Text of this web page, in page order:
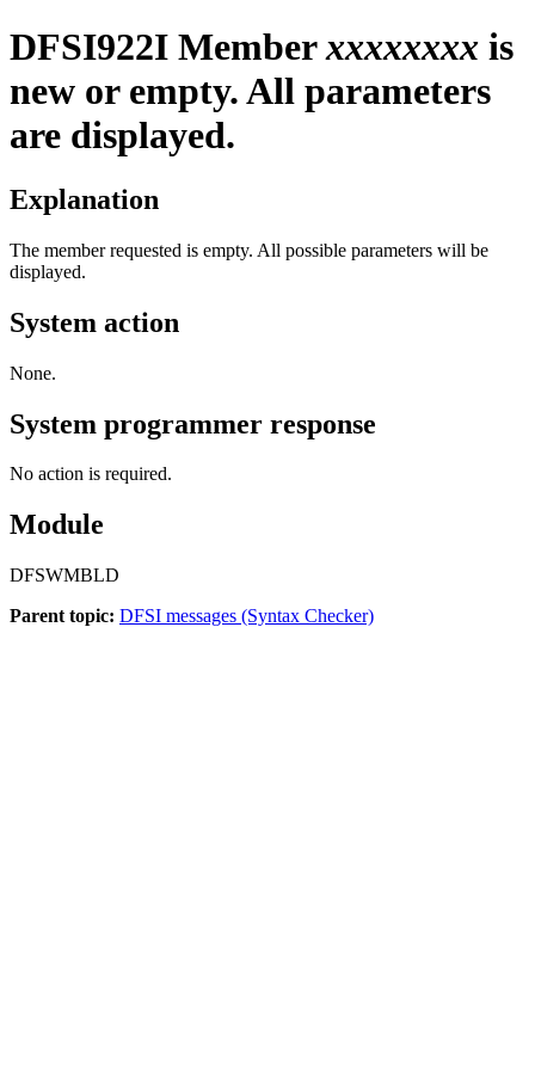
DFSI922I Memberxxxxxxxx is
new or empty. All parameters
are displayed.
Explanation
The member requested is empty. All possible parameters will be
displayed.
System action
None.
System programmer response
No action is required.
Module
DFSWMBLD
Parent topic: DFSI messages (Syntax Checker)